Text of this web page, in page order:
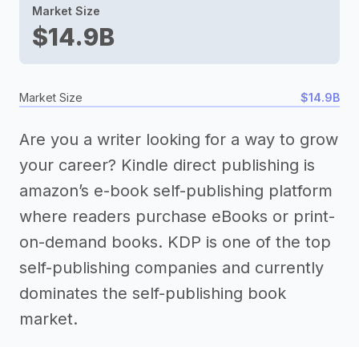
Market Size
$14.9B
Market Size $14.9B
Are you a writer looking for a way to grow
your career? Kindle direct publishing is
amazon’s e-book self-publishing platform
where readers purchase eBooks or print-
on-demand books. KDP is one of the top
self-publishing companies and currently
dominates the self-publishing book
market.